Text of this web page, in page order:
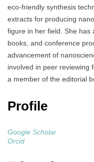
eco-friendly synthesis
extracts for producing
figure in her field. She has
books, and conference
advancement of
involved in peer reviewing
a member of the editorial
Profile
Google Scholar
Orcid